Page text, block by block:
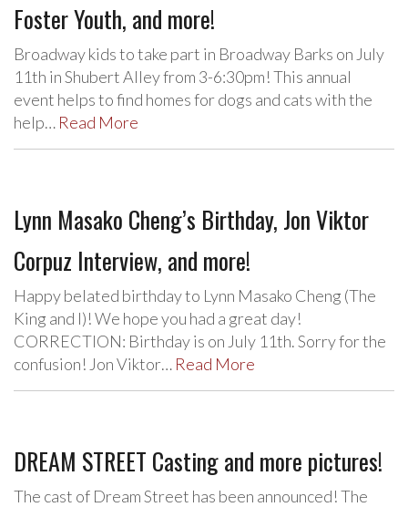
Foster Youth, and more!
Broadway kids to take part in Broadway Barks on July
11th in Shubert Alley from 3-6:30pm! This annual
event helps to find homes for dogs and cats with the
help… Read More
Lynn Masako Cheng’s Birthday, Jon Viktor
Corpuz Interview, and more!
Happy belated birthday to Lynn Masako Cheng (The
King and I)! We hope you had a great day!
CORRECTION: Birthday is on July 11th. Sorry for the
confusion! Jon Viktor… Read More
DREAM STREET Casting and more pictures!
The cast of Dream Street has been announced! The